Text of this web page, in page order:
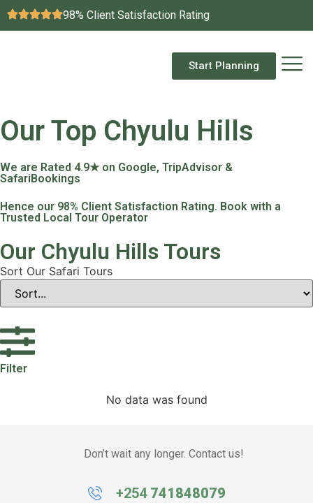
98% Client Satisfaction Rating
Start Planning
Our Top Chyulu Hills
We are Rated 4.9★ on Google, TripAdvisor &
SafariBookings
Hence our 98% Client Satisfaction Rating. Book with a
Trusted Local Tour Operator
Our Chyulu Hills Tours
Sort Our Safari Tours
Filter
No data was found
Don’t wait any longer. Contact us!
+254 741848079